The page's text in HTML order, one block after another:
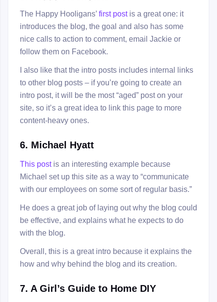
The Happy Hooligans’ first postis a great one: it
introduces the blog, the goal and also has some
nice calls to action to comment, email Jackie or
follow them on Facebook.
I also like that the intro posts includes internal links
to other blog posts – if you’re going to create an
intro post, it will be the most “aged” post on your
site, so it’s a great idea to link this page to more
content-heavy ones.
6. Michael Hyatt
This postis an interesting example because
Michael set up this site as a way to “communicate
with our employees on some sort of regular basis.”
He does a great job of laying out why the blog could
be effective, and explains what he expects to do
with the blog.
Overall, this is a great intro because it explains the
how and why behind the blog and its creation.
7. A Girl’s Guide to Home DIY